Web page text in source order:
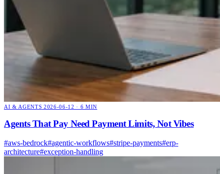
AI & AGENTS 2026-06-12 · 6 MIN
Agents That Pay Need Payment Limits, Not Vibes
#aws-bedrock#agentic-workflows#stripe-payments#erp-
architecture#exception-handling